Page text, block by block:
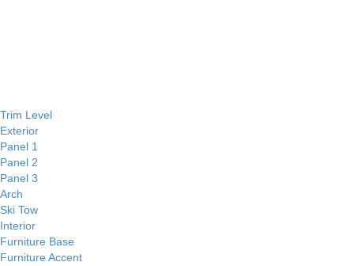
Trim Level
Exterior
Panel 1
Panel 2
Panel 3
Arch
Ski Tow
Interior
Furniture Base
Furniture Accent